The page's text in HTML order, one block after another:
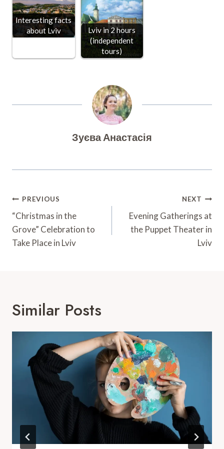
Interesting facts
about Lviv
Lviv in 2 hours
(independent
tours)
Зуєва Анастасія
Post
Navigation
PREVIOUS
“Christmas in the
Grove” Celebration to
Take Place in Lviv
NEXT
Evening Gatherings at
the Puppet Theater in
Lviv
Similar Posts